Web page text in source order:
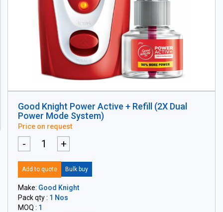
Good Knight Power Active + Refill (2X Dual
Power Mode System)
Price on request
- +
Add to quote Bulk buy
Make: Good Knight
Pack qty : 1 Nos
MOQ : 1